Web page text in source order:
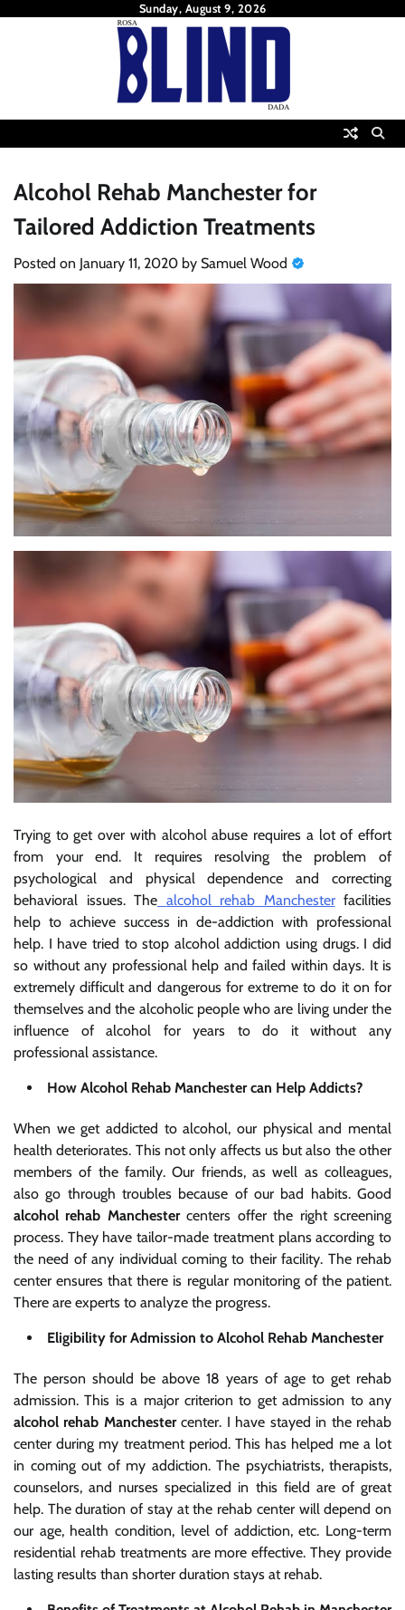
Sunday, August 9, 2026
Alcohol Rehab Manchester for
Tailored Addiction Treatments
Posted on January 11, 2020 by Samuel Wood
Trying to get over with alcohol abuse requires a lot of effort
from your end. It requires resolving the problem of
psychological and physical dependence and correcting
behavioral issues. The alcohol rehab Manchesterfacilities
help to achieve success in de-addiction with professional
help. I have tried to stop alcohol addiction using drugs. I did
so without any professional help and failed within days. It is
extremely difficult and dangerous for extreme to do it on for
themselves and the alcoholic people who are living under the
influence of alcohol for years to do it without any
professional assistance.
How Alcohol Rehab Manchester can Help Addicts?
When we get addicted to alcohol, our physical and mental
health deteriorates. This not only affects us but also the other
members of the family. Our friends, as well as colleagues,
also go through troubles because of our bad habits. Good
alcohol rehab Manchestercenters offer the right screening
process. They have tailor-made treatment plans according to
the need of any individual coming to their facility. The rehab
center ensures that there is regular monitoring of the patient.
There are experts to analyze the progress.
Eligibility for Admission to Alcohol Rehab Manchester
The person should be above 18 years of age to get rehab
admission. This is a major criterion to get admission to any
alcohol rehab Manchestercenter. I have stayed in the rehab
center during my treatment period. This has helped me a lot
in coming out of my addiction. The psychiatrists, therapists,
counselors, and nurses specialized in this field are of great
help. The duration of stay at the rehab center will depend on
our age, health condition, level of addiction, etc. Long-term
residential rehab treatments are more effective. They provide
lasting results than shorter duration stays at rehab.